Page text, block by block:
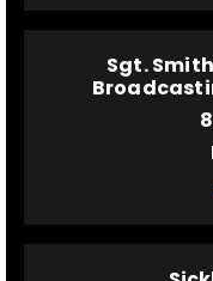
Sgt.